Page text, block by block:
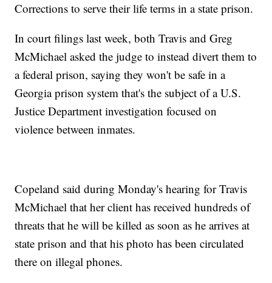
Corrections to serve their life terms in a state prison.
In court filings last week, both Travis and Greg
McMichael asked the judge to instead divert them to
a federal prison, saying they won't be safe in a
Georgia prison system that's the subject of a U.S.
Justice Department investigation focused on
violence between inmates.
Copeland said during Monday's hearing for Travis
McMichael that her client has received hundreds of
threats that he will be killed as soon as he arrives at
state prison and that his photo has been circulated
there on illegal phones.